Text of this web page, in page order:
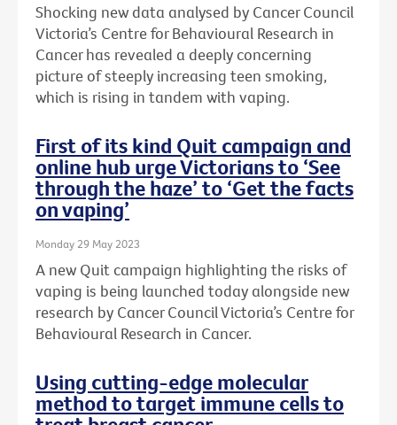
Shocking new data analysed by Cancer Council
Victoria’s Centre for Behavioural Research in
Cancer has revealed a deeply concerning
picture of steeply increasing teen smoking,
which is rising in tandem with vaping.
First of its kind Quit campaign and
online hub urge Victorians to ‘See
through the haze’ to ‘Get the facts
on vaping’
Monday 29 May 2023
A new Quit campaign highlighting the risks of
vaping is being launched today alongside new
research by Cancer Council Victoria’s Centre for
Behavioural Research in Cancer.
Using cutting-edge molecular
method to target immune cells to